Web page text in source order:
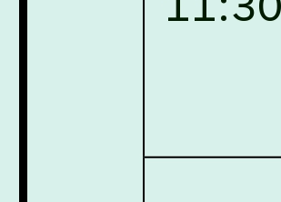
July 16, 2026,
reputed Firms/Individuals/Tailers
at NLUJA, Assam.